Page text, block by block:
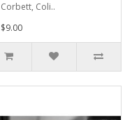
Corbett, Coli..
$9.00